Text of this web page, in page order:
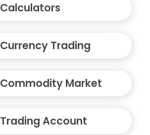
Calculators
Currency Trading
Commodity Market
Trading Account